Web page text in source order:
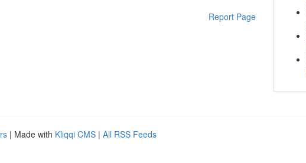
Report Page
| Made with Kliqqi CMS | All RSS Feeds